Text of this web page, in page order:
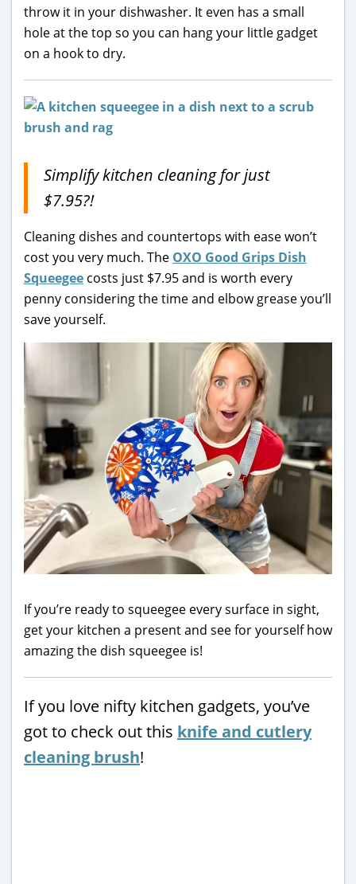
throw it in your dishwasher. It even has a small
hole at the top so you can hang your little gadget
on a hook to dry.
Simplify kitchen cleaning for just
$7.95?!
Cleaning dishes and countertops with ease won’t
cost you very much. The OXO Good Grips Dish
Squeegee costs just $7.95 and is worth every
penny considering the time and elbow grease you’ll
save yourself.
If you’re ready to squeegee every surface in sight,
get your kitchen a present and see for yourself how
amazing the dish squeegee is!
If you love nifty kitchen gadgets, you’ve
got to check out this knife and cutlery
cleaning brush!